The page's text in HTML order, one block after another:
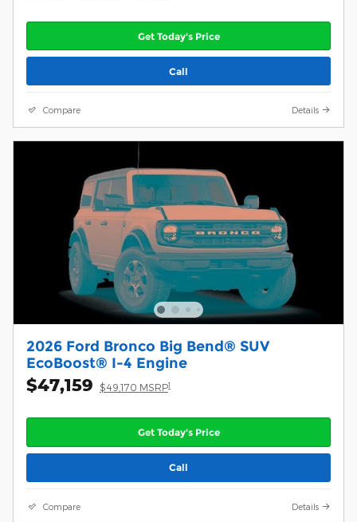
Get Today's Price
Call
Compare Details
2026 Ford Bronco Big Bend® SUV
EcoBoost® I-4 Engine
$47,159 $49,170 MSRP1
Get Today's Price
Call
Compare Details